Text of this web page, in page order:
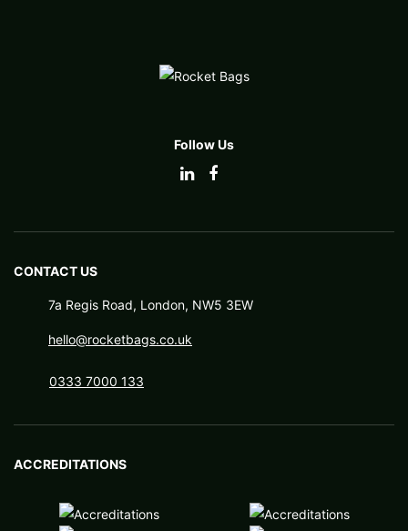
Follow Us
CONTACT US
7a Regis Road, London, NW5 3EW
hello@rocketbags.co.uk
0333 7000 133
ACCREDITATIONS